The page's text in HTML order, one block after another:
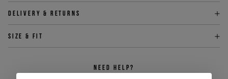
Delivery & returns
Size & fit
NEED HELP?